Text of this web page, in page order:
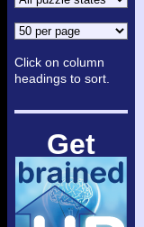
Click on column
headings to sort.
Get